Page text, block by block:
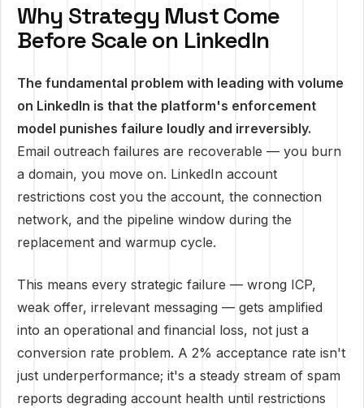
Why Strategy Must Come
Before Scale on LinkedIn
The fundamental problem with leading with volume
on LinkedIn is that the platform's enforcement
model punishes failure loudly and irreversibly.
Email outreach failures are recoverable — you burn
a domain, you move on. LinkedIn account
restrictions cost you the account, the connection
network, and the pipeline window during the
replacement and warmup cycle.
This means every strategic failure — wrong ICP,
weak offer, irrelevant messaging — gets amplified
into an operational and financial loss, not just a
conversion rate problem. A 2% acceptance rate isn't
just underperformance; it's a steady stream of spam
reports degrading account health until restrictions